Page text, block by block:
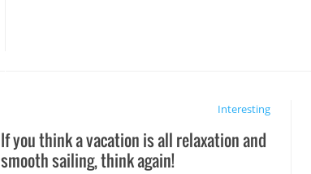
Interesting
If you think a vacation is all relaxation and
smooth sailing, think again!